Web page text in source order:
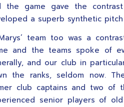
the game gave the
a superb synthetic
team too was a
and the teams spoke of
and our club in
the ranks, seldom now.
club captains and two of
senior players of